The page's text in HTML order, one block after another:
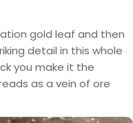
gold leaf and then
detail in this whole
you make it the
as a vein of ore